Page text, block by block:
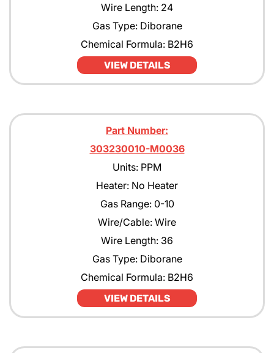
Wire Length: 24
Gas Type: Diborane
Chemical Formula: B2H6
VIEW DETAILS
Part Number:
303230010-M0036
Units: PPM
Heater: No Heater
Gas Range: 0-10
Wire/Cable: Wire
Wire Length: 36
Gas Type: Diborane
Chemical Formula: B2H6
VIEW DETAILS